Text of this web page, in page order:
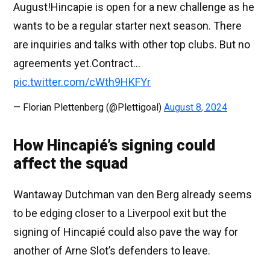
August!Hincapie is open for a new challenge as he
wants to be a regular starter next season. There
are inquiries and talks with other top clubs. But no
agreements yet.Contract…
pic.twitter.com/cWth9HKFYr
— Florian Plettenberg (@Plettigoal) August 8, 2024
How Hincapié’s signing could
affect the squad
Wantaway Dutchman van den Berg already seems
to be edging closer to a Liverpool exit but the
signing of Hincapié could also pave the way for
another of Arne Slot’s defenders to leave.